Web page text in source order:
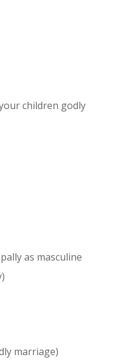
children godly
as masculine
marriage)